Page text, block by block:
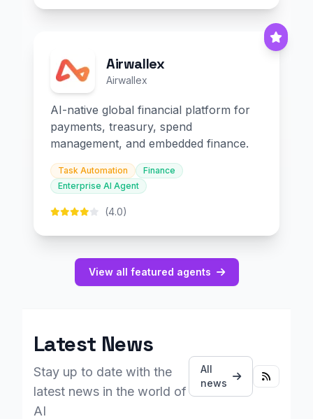
Airwallex
Airwallex
AI-native global financial platform for
payments, treasury, spend
management, and embedded finance.
Task Automation
Finance
Enterprise AI Agent
(4.0)
View all featured agents
Latest News
Stay up to date with the
latest news in the world of
AI
All
news